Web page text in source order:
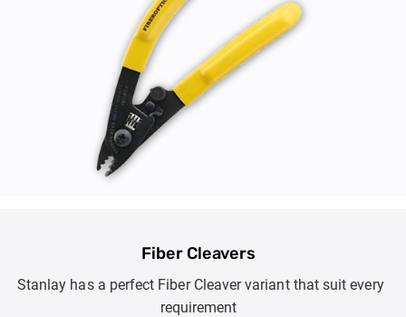
Fiber Cleavers
Stanlay has a perfect Fiber Cleaver variant that suit every
requirement